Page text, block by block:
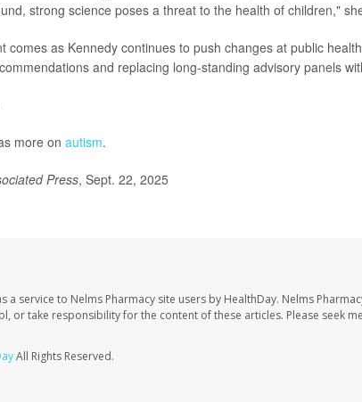
strong science poses a threat to the health of children,"
comes as Kennedy continues to push changes at public
and replacing long-standing advisory panels
more on autism.
Press, Sept. 22, 2025
a service to Nelms Pharmacy site users by HealthDay. Nelms
or take responsibility for the content of these articles. Please seek
All Rights Reserved.